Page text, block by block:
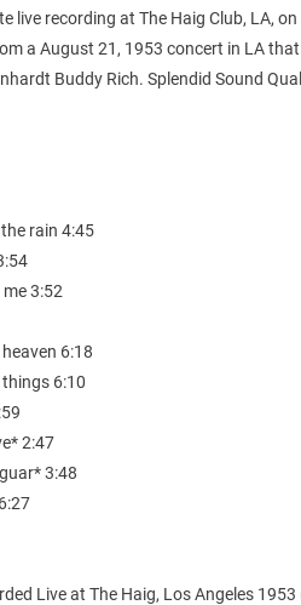
live recording at The Haig Club, LA,
a August 21, 1953 concert in LA
Buddy Rich. Splendid Sound
rain 4:45
3:52
6:18
6:10
2:47
3:48
Live at The Haig, Los Angeles